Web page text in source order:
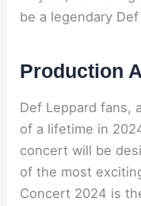
be a legendary
Production
Def Leppard fans,
of a lifetime in
concert will be
of the most
Concert 2024 is